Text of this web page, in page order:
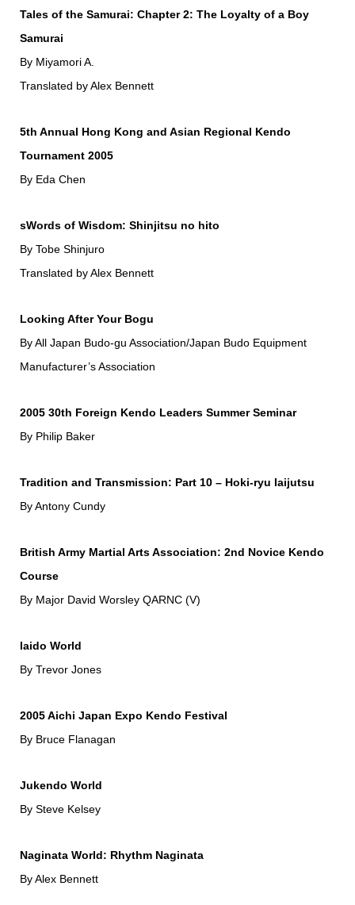
Tales of the Samurai: Chapter 2: The Loyalty of a Boy
Samurai
By Miyamori A.
Translated by Alex Bennett
5th Annual Hong Kong and Asian Regional Kendo
Tournament 2005
By Eda Chen
sWords of Wisdom: Shinjitsu no hito
By Tobe Shinjuro
Translated by Alex Bennett
Looking After Your Bogu
By All Japan Budo-gu Association/Japan Budo Equipment
Manufacturer’s Association
2005 30th Foreign Kendo Leaders Summer Seminar
By Philip Baker
Tradition and Transmission: Part 10 – Hoki-ryu Iaijutsu
By Antony Cundy
British Army Martial Arts Association: 2nd Novice Kendo
Course
By Major David Worsley QARNC (V)
Iaido World
By Trevor Jones
2005 Aichi Japan Expo Kendo Festival
By Bruce Flanagan
Jukendo World
By Steve Kelsey
Naginata World: Rhythm Naginata
By Alex Bennett